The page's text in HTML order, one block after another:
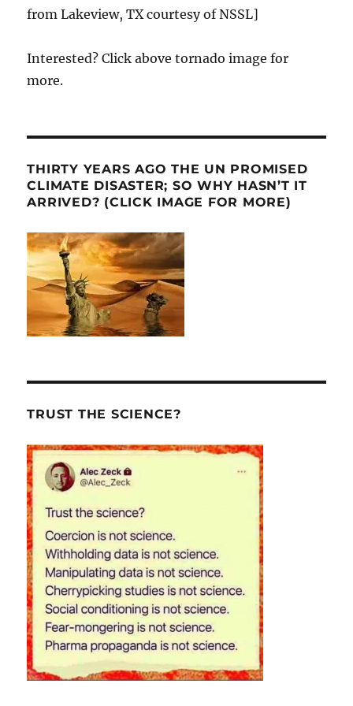
from Lakeview, TX courtesy of NSSL]
Interested? Click above tornado image for
more.
THIRTY YEARS AGO THE UN PROMISED
CLIMATE DISASTER; SO WHY HASN’T IT
ARRIVED? (CLICK IMAGE FOR MORE)
TRUST THE SCIENCE?